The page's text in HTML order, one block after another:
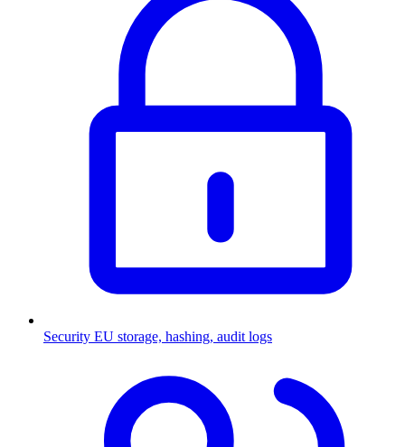
Security EU storage, hashing, audit logs